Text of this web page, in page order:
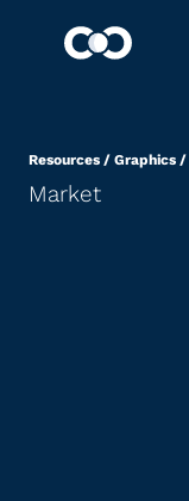
Resources / Graphics /
Market